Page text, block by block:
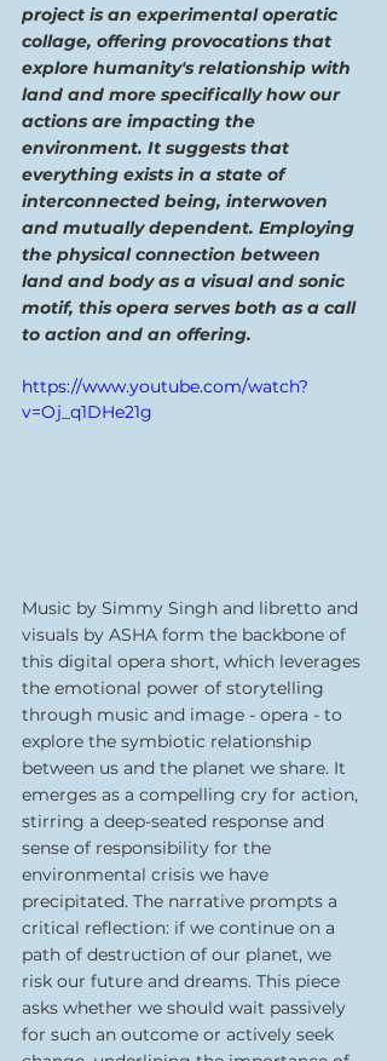
project is an experimental operatic
collage, offering provocations that
explore humanity's relationship with
land and more specifically how our
actions are impacting the
environment. It suggests that
everything exists in a state of
interconnected being, interwoven
and mutually dependent. Employing
the physical connection between
land and body as a visual and sonic
motif, this opera serves both as a call
to action and an offering.
https://www.youtube.com/watch?
v=Oj_q1DHe21g
Music by Simmy Singh and libretto and
visuals by ASHA form the backbone of
this digital opera short, which leverages
the emotional power of storytelling
through music and image - opera - to
explore the symbiotic relationship
between us and the planet we share. It
emerges as a compelling cry for action,
stirring a deep-seated response and
sense of responsibility for the
environmental crisis we have
precipitated. The narrative prompts a
critical reflection: if we continue on a
path of destruction of our planet, we
risk our future and dreams. This piece
asks whether we should wait passively
for such an outcome or actively seek